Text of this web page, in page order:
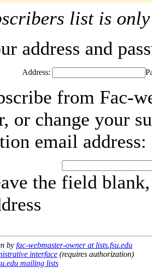
list is
address and
Address:
from Fac-
or change your
email address:
the field
by fac-webmaster-owner at lists.fsu.edu
interface (requires authorization)
mailing lists